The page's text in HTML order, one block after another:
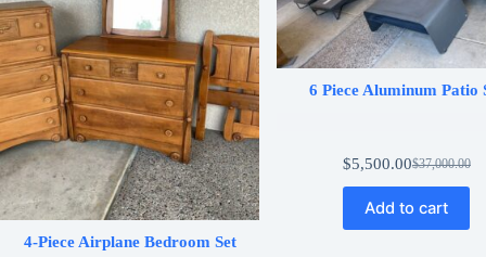
4-Piece Airplane Bedroom Set
6 Piece Aluminum Patio
$37,000.00
Original
price
was:
$37,000.00.
$5,500.00Current
price
is:
$5,500.00.
Add to cart